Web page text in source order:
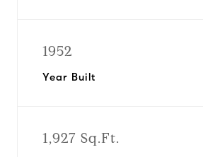
1952
Year Built
1,927 Sq.Ft.